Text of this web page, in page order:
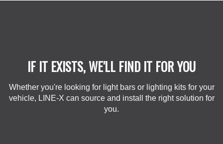
IF IT EXISTS, WE'LL FIND IT FOR YOU
Whether you're looking for light bars or lighting kits for your
vehicle, LINE-X can source and install the right solution for
you.